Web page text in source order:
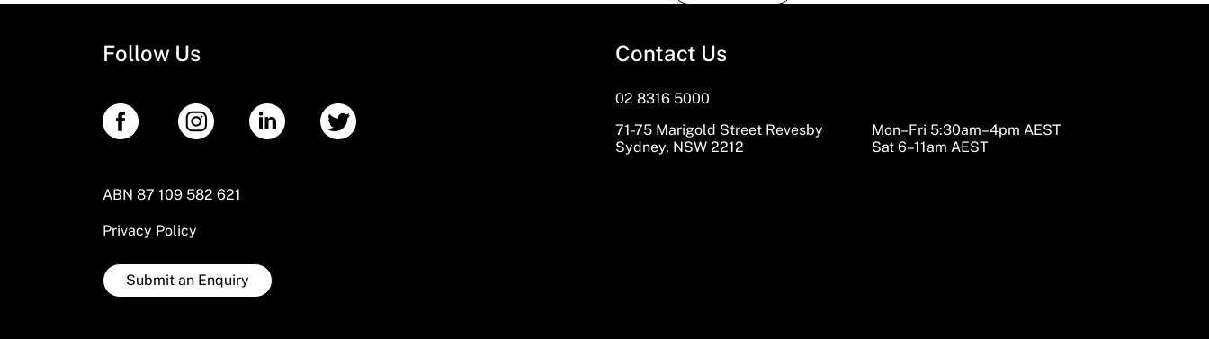
Follow Us
ABN 87 109 582 621
Privacy Policy
Submit an Enquiry
Contact Us
02 8316 5000
71-75 Marigold Street Revesby
Sydney, NSW 2212
Mon–Fri 5:30am–4pm AEST
Sat 6–11am AEST